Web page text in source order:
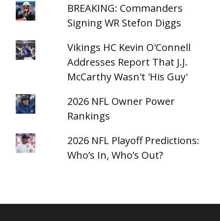
BREAKING: Commanders
Signing WR Stefon Diggs
Vikings HC Kevin O'Connell
Addresses Report That J.J.
McCarthy Wasn't 'His Guy'
2026 NFL Owner Power
Rankings
2026 NFL Playoff Predictions:
Who’s In, Who’s Out?